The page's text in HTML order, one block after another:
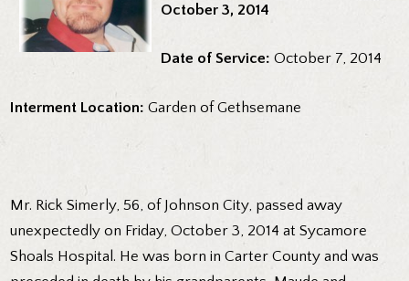
October 3, 2014
Date of Service:October 7, 2014
Interment Location:Garden of Gethsemane
Mr. Rick Simerly, 56, of Johnson City, passed away
unexpectedly on Friday, October 3, 2014 at Sycamore
Shoals Hospital. He was born in Carter County and was